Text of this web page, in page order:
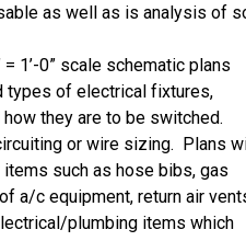
as well as is analysis of
= 1’-0” scale schematic plans
types of electrical fixtures,
they are to be switched.
or wire sizing. Plans
such as hose bibs, gas
a/c equipment, return air
plumbing items which